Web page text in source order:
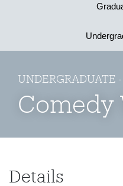
UNDERGRADUATE
Comedy
Details